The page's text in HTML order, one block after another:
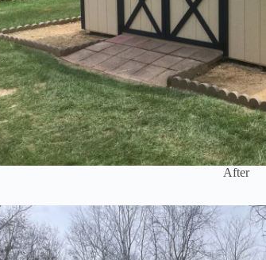
After